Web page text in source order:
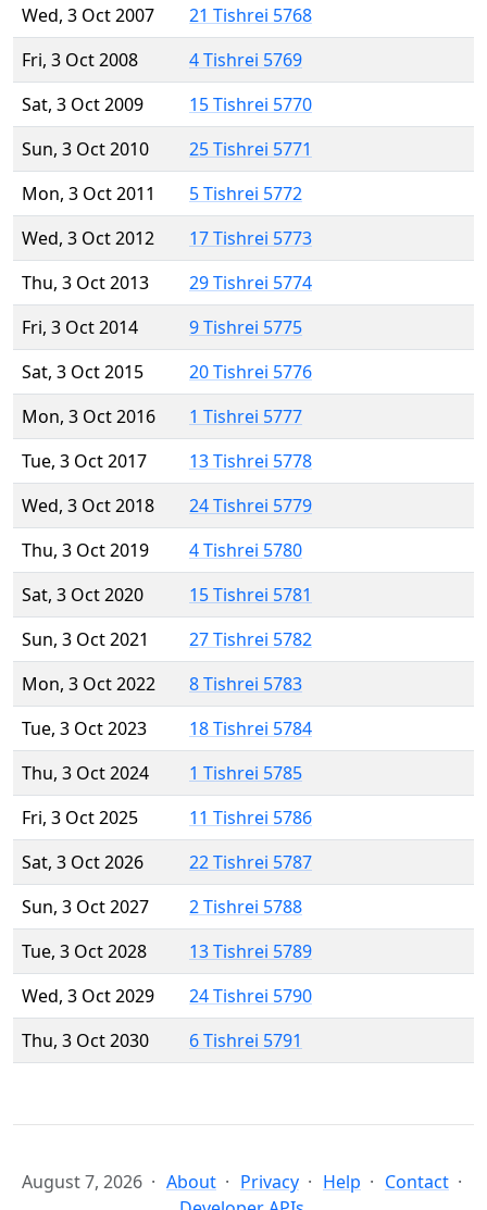
Wed, 3 Oct 2007
21 Tishrei 5768
Fri, 3 Oct 2008
4 Tishrei 5769
Sat, 3 Oct 2009
15 Tishrei 5770
Sun, 3 Oct 2010
25 Tishrei 5771
Mon, 3 Oct 2011
5 Tishrei 5772
Wed, 3 Oct 2012
17 Tishrei 5773
Thu, 3 Oct 2013
29 Tishrei 5774
Fri, 3 Oct 2014
9 Tishrei 5775
Sat, 3 Oct 2015
20 Tishrei 5776
Mon, 3 Oct 2016
1 Tishrei 5777
Tue, 3 Oct 2017
13 Tishrei 5778
Wed, 3 Oct 2018
24 Tishrei 5779
Thu, 3 Oct 2019
4 Tishrei 5780
Sat, 3 Oct 2020
15 Tishrei 5781
Sun, 3 Oct 2021
27 Tishrei 5782
Mon, 3 Oct 2022
8 Tishrei 5783
Tue, 3 Oct 2023
18 Tishrei 5784
Thu, 3 Oct 2024
1 Tishrei 5785
Fri, 3 Oct 2025
11 Tishrei 5786
Sat, 3 Oct 2026
22 Tishrei 5787
Sun, 3 Oct 2027
2 Tishrei 5788
Tue, 3 Oct 2028
13 Tishrei 5789
Wed, 3 Oct 2029
24 Tishrei 5790
Thu, 3 Oct 2030
6 Tishrei 5791
August 7, 2026 About Privacy Help
Contact